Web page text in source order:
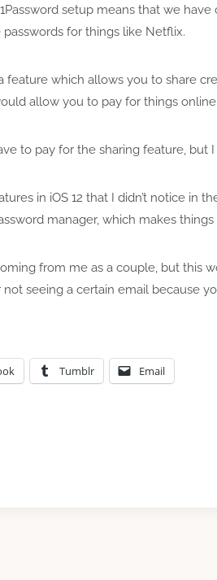
setup means that we
for things like Netflix.
feature which allows you to share
allow you to pay for things
to pay for the sharing feature, but I
in iOS 12 that I didn’t notice in
manager, which makes things
from me as a couple, but this
seeing a certain email because
Tumblr Email